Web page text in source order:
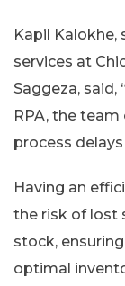
Kapil Kalokhe,
services at
Saggeza,
RPA, the
process
Having an
the risk of lost
stock,
optimal